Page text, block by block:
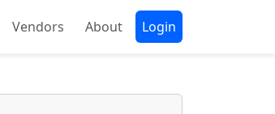
Vendors About Login